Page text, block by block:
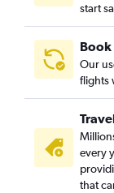
start
Our
flights
every
that